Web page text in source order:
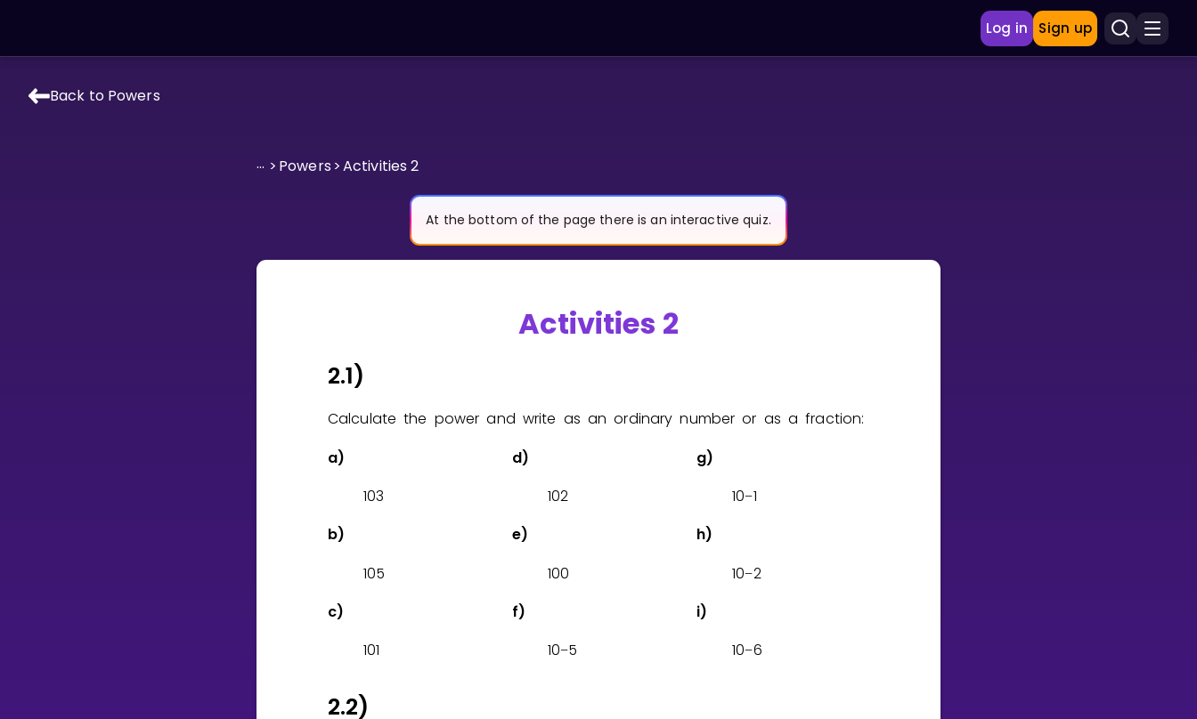
Log in Sign up
Invite a Friend
Back to Powers
... > Powers>Activities 2
At the bottom of the page there is an interactive quiz.
Activities 2
2.1)
Calculate the power and write as an ordinary number or as a fraction:
a)
103
b)
105
c)
101
d)
102
e)
100
f)
10−5
g)
10−1
h)
10−2
i)
10−6
2.2)